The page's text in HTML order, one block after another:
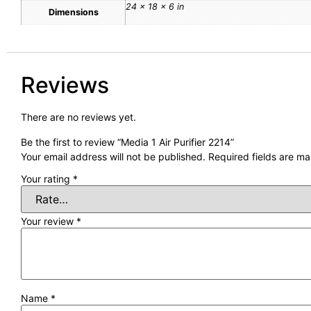
Dimensions
24 × 18 × 6 in
Reviews
There are no reviews yet.
Be the first to review “Media 1 Air Purifier 2214”
Your email address will not be published. Required fields are
Your rating *
Your review *
Name *